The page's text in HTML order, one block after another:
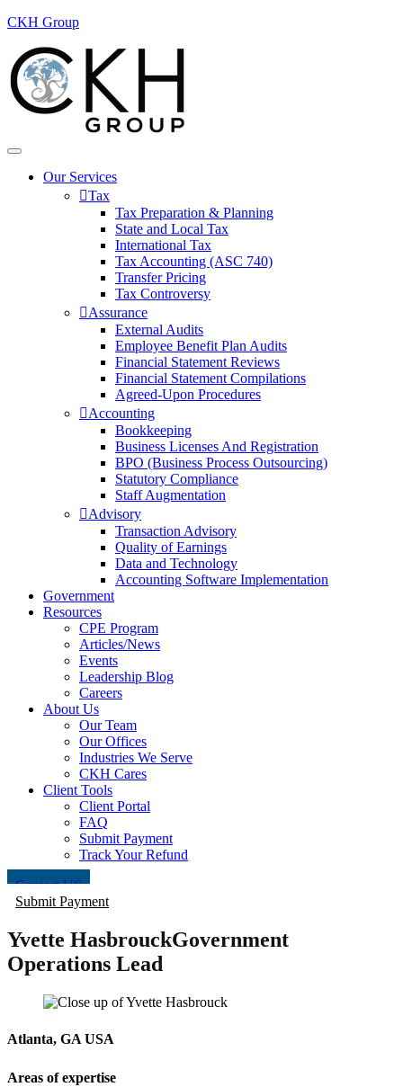
CKH Group
Our Services
Tax
Tax Preparation & Planning
State and Local Tax
International Tax
Tax Accounting (ASC 740)
Transfer Pricing
Tax Controversy
Assurance
External Audits
Employee Benefit Plan Audits
Financial Statement Reviews
Financial Statement Compilations
Agreed-Upon Procedures
Accounting
Bookkeeping
Business Licenses And Registration
BPO (Business Process Outsourcing)
Statutory Compliance
Staff Augmentation
Advisory
Transaction Advisory
Quality of Earnings
Data and Technology
Accounting Software Implementation
Government
Resources
CPE Program
Articles/News
Events
Leadership Blog
Careers
About Us
Our Team
Our Offices
Industries We Serve
CKH Cares
Client Tools
Client Portal
FAQ
Submit Payment
Track Your Refund
Contact US
Submit Payment
Yvette HasbrouckGovernment
Operations Lead
Atlanta, GA USA
Areas of expertise